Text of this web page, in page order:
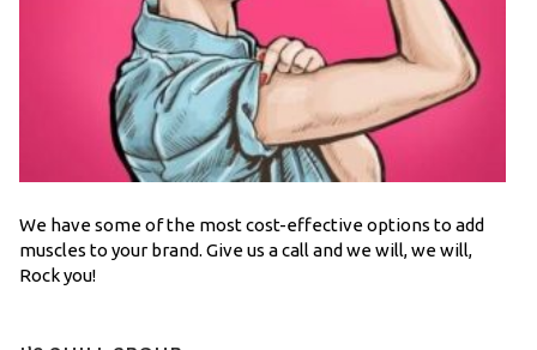
We have some of the most cost-effective options to add
muscles to your brand. Give us a call and we will, we will,
Rock you!